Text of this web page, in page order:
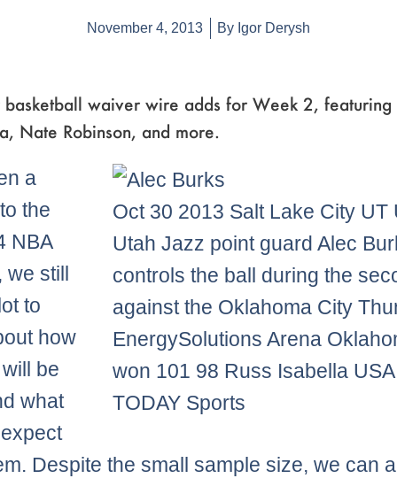
November 4, 2013 By Igor Derysh
basketball waiver wire adds for Week 2, featuring
Nate Robinson, and more.
Oct 30 2013 Salt Lake City UT
Utah Jazz point guard Alec
controls the ball during the
against the Oklahoma City
EnergySolutions Arena
won 101 98 Russ Isabella USA
TODAY Sports
a
the
NBA
we still
to
how
be
what
Despite the small sample size, we can